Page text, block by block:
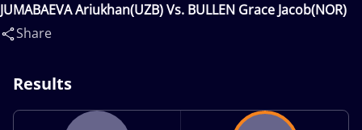
JUMABAEVA Ariukhan(UZB) Vs. BULLEN Grace Jacob(NOR)
Share
Results